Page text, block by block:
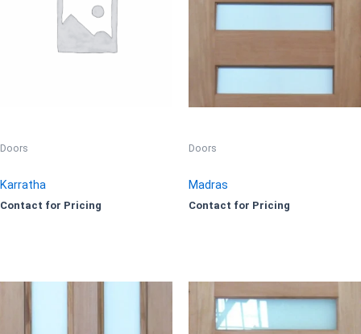
Doors
Karratha
Contact for Pricing
Doors
Madras
Contact for Pricing